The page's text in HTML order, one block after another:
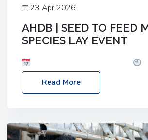
23 Apr 2026
AHDB | SEED TO FEED
SPECIES LAY EVENT
– 2:30pm
Location: FarmED, Station
Shipton-under-Wychwood,
livestock system, join one of our
Read More